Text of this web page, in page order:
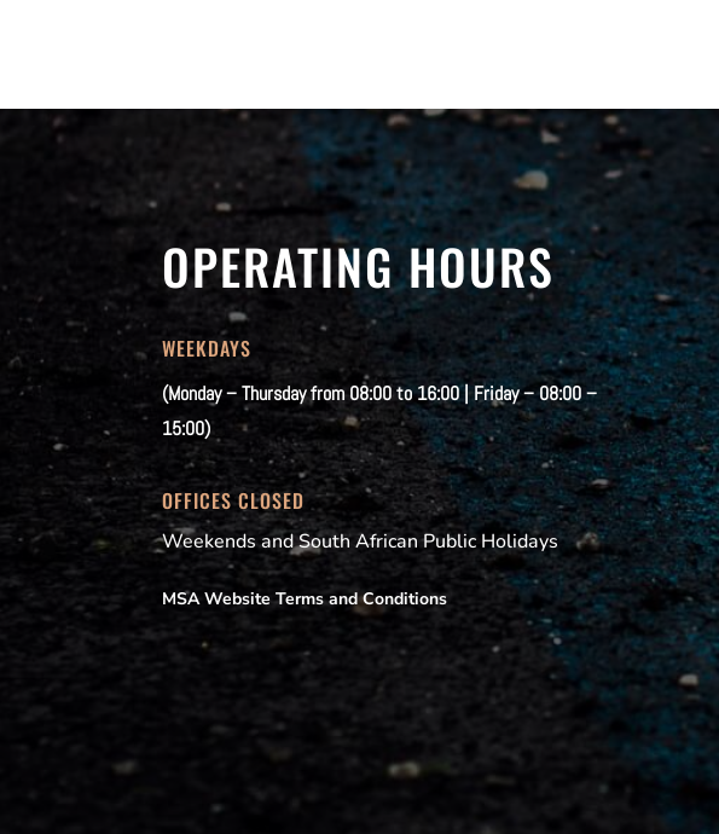
OPERATING HOURS
WEEKDAYS
(Monday – Thursday from 08:00 to 16:00 | Friday – 08:00 –
15:00)
OFFICES CLOSED
Weekends and South African Public Holidays
MSA Website Terms and Conditions